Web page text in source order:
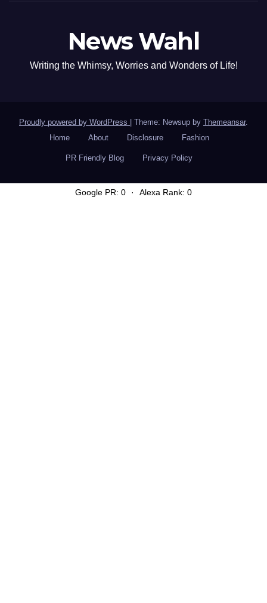
News Wahl
Writing the Whimsy, Worries and Wonders of Life!
Proudly powered by WordPress Theme: Newsup by Themeansar.
Home
About Disclosure Fashion
PR Friendly Blog Privacy Policy
Google PR: 0 · Alexa Rank: 0